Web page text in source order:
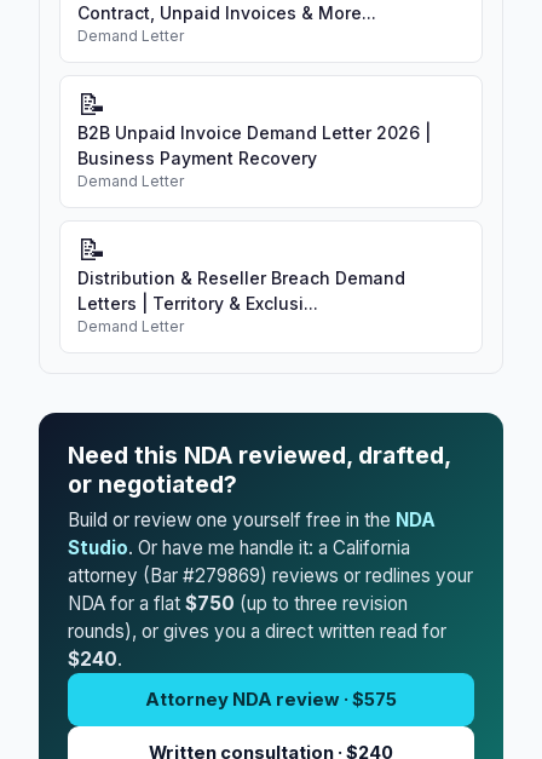
Contract, Unpaid Invoices & More...
Demand Letter
📝
B2B Unpaid Invoice Demand Letter 2026 |
Business Payment Recovery
Demand Letter
📝
Distribution & Reseller Breach Demand
Letters | Territory & Exclusi...
Demand Letter
Need this NDA reviewed, drafted,
or negotiated?
Build or review one yourself free in the NDA
Studio. Or have me handle it: a California
attorney (Bar #279869) reviews or redlines your
NDA for a flat $750 (up to three revision
rounds), or gives you a direct written read for
$240.
Attorney NDA review · $575
Written consultation · $240